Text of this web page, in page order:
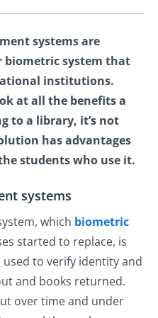
systems are
biometric system that
institutions.
at all the benefits a
to a library, it’s not
has advantages
students who use it.
systems
which biometric
started to replace, is
to verify identity and
and books returned.
over time and under